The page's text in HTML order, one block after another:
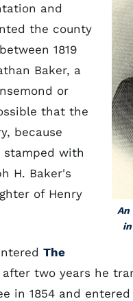
An
and
the county
1819
Baker, a
or
that the
because
stamped with
H. Baker's
of Henry
The
after two years he
in 1854 and